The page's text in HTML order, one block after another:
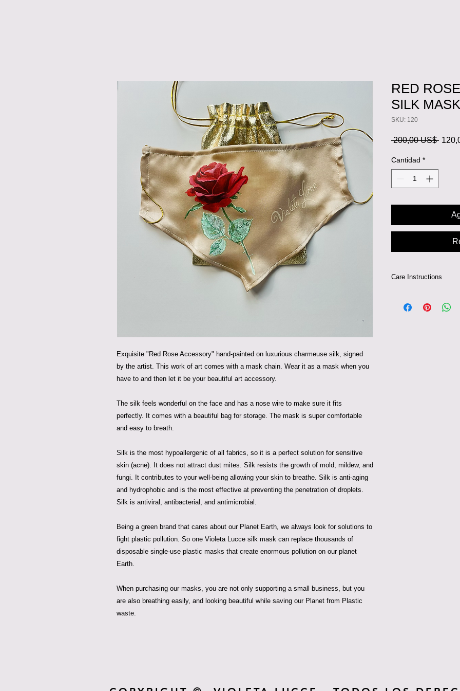
Exquisite "Red Rose Accessory" hand-painted on luxurious charmeuse silk, signed
by the artist. This work of art comes with a mask chain. Wear it as a mask when you
have to and then let it be your beautiful art accessory.
The silk feels wonderful on the face and has a nose wire to make sure it fits
perfectly. It comes with a beautiful bag for storage. The mask is super comfortable
and easy to breath.
Silk is the most hypoallergenic of all fabrics, so it is a perfect solution for sensitive
skin (acne). It does not attract dust mites. Silk resists the growth of mold, mildew, and
fungi. It contributes to your well-being allowing your skin to breathe. Silk is anti-aging
and hydrophobic and is the most effective at preventing the penetration of droplets.
Silk is antiviral, antibacterial, and antimicrobial.
Being a green brand that cares about our Planet Earth, we always look for solutions to
fight plastic pollution. So one Violeta Lucce silk mask can replace thousands of
disposable single-use plastic masks that create enormous pollution on our planet
Earth.
When purchasing our masks, you are not only supporting a small business, but you
are also breathing easily, and looking beautiful while saving our Planet from Plastic
waste.
RED
SILK MASK
SKU: 120
200,00 US$
Cantidad *
Care Instructions